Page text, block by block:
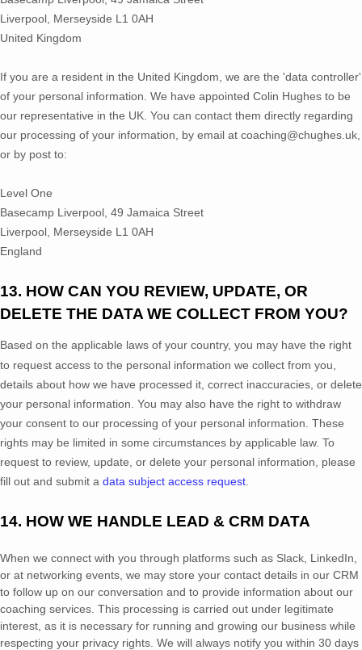
Liverpool Merseyside L1 0AH
United Kingdom
If you are a resident in the United Kingdom, we are the 'data controller'
of your personal information. We have appointed Colin Hughes to be
our representative in the UK. You can contact them directly regarding
our processing of your information
by email at coaching@chughes.uk
or by post to:
Level One
Basecamp Liverpool, 49 Jamaica Street
Liverpool Merseyside L1 0AH
England
13. HOW CAN YOU REVIEW, UPDATE, OR
DELETE THE DATA WE COLLECT FROM YOU?
Based on the applicable laws of your country, you may have the right
to request access to the personal information we collect from you,
details about how we have processed it, correct inaccuracies, or delete
your personal information. You may also have the right to withdraw
your consent to our processing of your personal information. These
rights may be limited in some circumstances by applicable law. To
request to review, update, or delete your personal information, please
fill out and submit a data subject access request
14. HOW WE HANDLE LEAD & CRM DATA
When we connect with you through platforms such as Slack, LinkedIn,
or at networking events, we may store your contact details in our CRM
to follow up on our conversation and to provide information about our
coaching services. This processing is carried out under legitimate
interest, as it is necessary for running and growing our business while
respecting your privacy rights. We will always notify you within 30 days